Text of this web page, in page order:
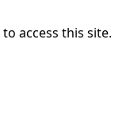
access this site.